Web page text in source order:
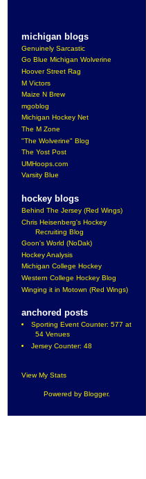
michigan blogs
Genuinely Sarcastic
Go Blue Michigan Wolverine
Hoover Street Rag
M Victors
Maize N Brew
mgoblog
Michigan Hockey Net
The M Zone
"The Wolverine" Blog
The Yost Post
UMHoops.com
Varsity Blue
hockey blogs
Behind The Jersey (Red Wings)
Chris Heisenberg's Hockey
Recruiting Blog
Goon's World (NoDak)
Hockey Analysis
Michigan College Hockey
Western College Hockey Blog
Winging it in Motown (Red Wings)
anchored posts
Sporting Event Counter: 577 at
54 Venues
Jersey Counter: 48
View My Stats
Powered by Blogger.